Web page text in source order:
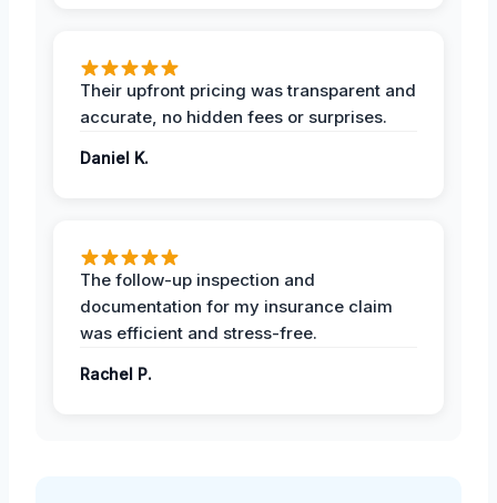
Their upfront pricing was transparent and
accurate, no hidden fees or surprises.
Daniel K.
The follow-up inspection and
documentation for my insurance claim
was efficient and stress-free.
Rachel P.